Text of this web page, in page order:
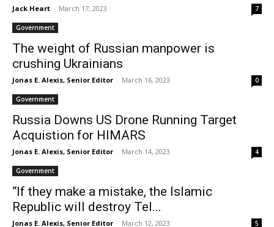
Jack Heart - March 17, 2023 7
Government
The weight of Russian manpower is
crushing Ukrainians
Jonas E. Alexis, Senior Editor - March 16, 2023 0
Government
Russia Downs US Drone Running Target
Acquistion for HIMARS
Jonas E. Alexis, Senior Editor - March 14, 2023 4
Government
“If they make a mistake, the Islamic
Republic will destroy Tel...
Jonas E. Alexis, Senior Editor - March 12, 2023 5